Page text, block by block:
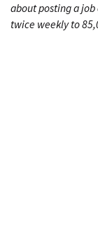
about posting a
twice weekly to